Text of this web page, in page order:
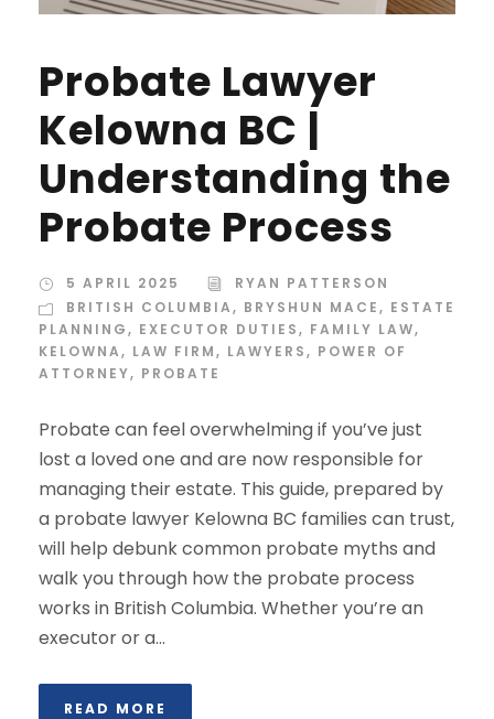
Probate Lawyer
Kelowna BC |
Understanding the
Probate Process
5 APRIL 2025
RYAN PATTERSON
BRITISH COLUMBIA, BRYSHUN MACE, ESTATE
PLANNING, EXECUTOR DUTIES, FAMILY LAW,
KELOWNA, LAW FIRM, LAWYERS, POWER OF
ATTORNEY, PROBATE
Probate can feel overwhelming if you’ve just
lost a loved one and are now responsible for
managing their estate. This guide, prepared by
a probate lawyer Kelowna BC families can trust,
will help debunk common probate myths and
walk you through how the probate process
works in British Columbia. Whether you’re an
executor or a...
READ MORE